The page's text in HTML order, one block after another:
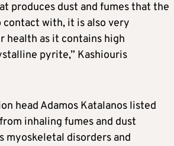
produces dust and fumes that the
with, it is also very
health as it contains high
pyrite,” Kashiouris
head Adamos Katalanos listed
inhaling fumes and dust
myoskeletal disorders and